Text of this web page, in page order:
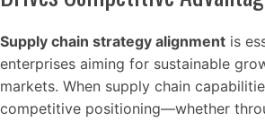
Supply chain strategy alignment is
enterprises aiming for sustainable
markets. When supply chain
competitive positioning—whether